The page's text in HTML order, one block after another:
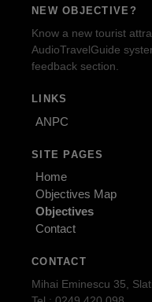
NEW OBJECTIVE?
Know a new tourist
AudioTravelGuide
feedback section.
LINKS
ANPC
SITE PAGES
Home
Objectives Map
Objectives
Contact
CONTACT
Mihai Eminescu 35,